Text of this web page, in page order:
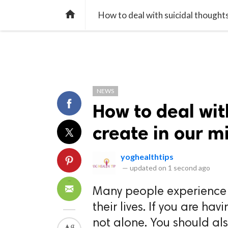
 How to deal with suicidal
NEWS
How to deal
create in our
yoghealthtips
— updated on 1 second ago
Many people
their lives. If you are
not alone. You should